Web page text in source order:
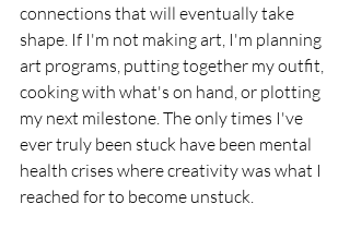
connections that will eventually take
shape. If I'm not making art, I'm planning
art programs, putting together my outfit,
cooking with what's on hand, or plotting
my next milestone. The only times I've
ever truly been stuck have been mental
health crises where creativity was what I
reached for to become unstuck.